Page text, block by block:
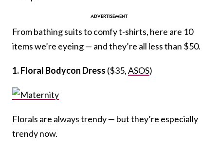
From bathing suits to comfy t-shirts, here are 10
items we’re eyeing — and they’re all less than $50.
1. Floral Bodycon Dress ($35,ASOS)
Florals are always trendy — but they’re especially
trendy now.